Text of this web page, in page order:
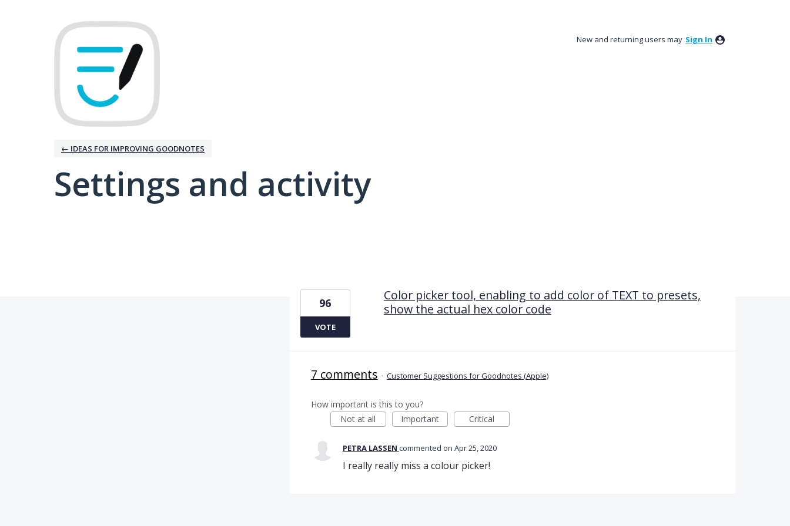
New and returning users may Sign In
← IDEAS FOR IMPROVING GOODNOTES
Settings and activity
Color picker tool, enabling to add color of TEXT to presets,
show the actual hex color code
96
VOTE
7 comments · Customer Suggestions for Goodnotes (Apple)
How important is this to you?
Not at all
Important Critical
PETRA LASSEN commented Apr 25, 2020
I really really miss a colour picker!